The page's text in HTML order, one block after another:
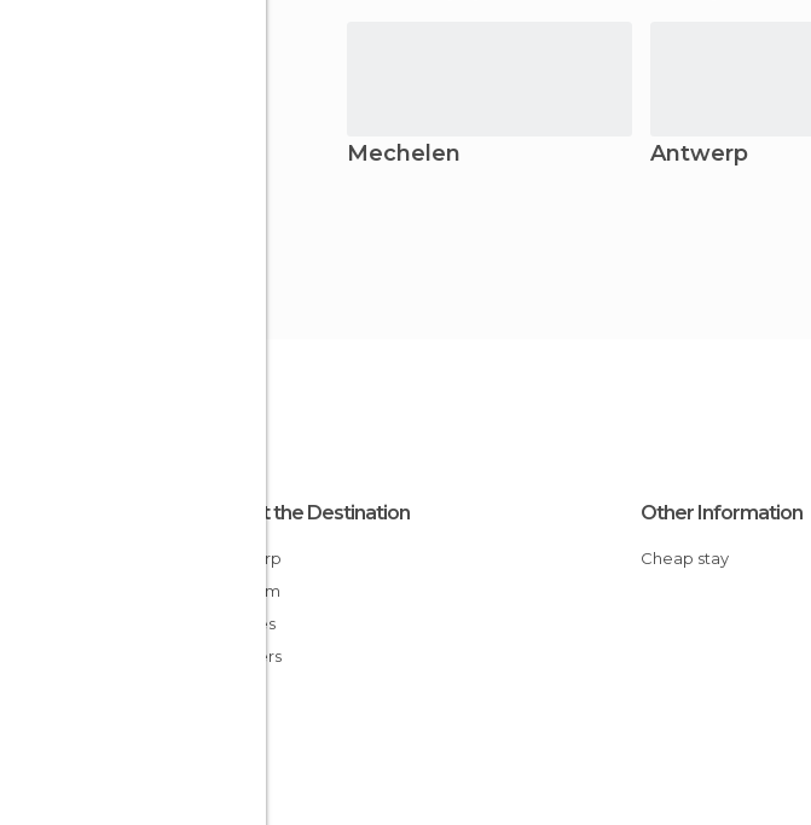
Mechelen Antwerp
About the Destination
Antwerp
Belgium
Flandes
Flanders
Other Information
Cheap stay